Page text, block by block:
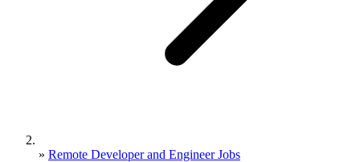
» Remote Developer and Engineer Jobs